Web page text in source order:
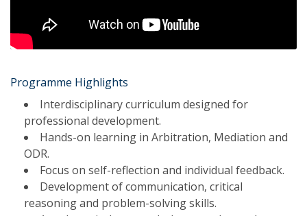
Programme Highlights
Interdisciplinary curriculum designed for
professional development.
Hands-on learning in Arbitration, Mediation and
ODR.
Focus on self-reflection and individual feedback.
Development of communication, critical
reasoning and problem-solving skills.